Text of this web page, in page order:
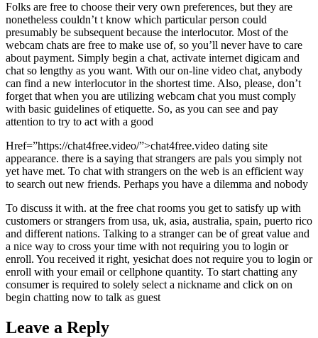
Folks are free to choose their very own preferences, but they are
nonetheless couldn’t t know which particular person could
presumably be subsequent because the interlocutor. Most of the
webcam chats are free to make use of, so you’ll never have to care
about payment. Simply begin a chat, activate internet digicam and
chat so lengthy as you want. With our on-line video chat, anybody
can find a new interlocutor in the shortest time. Also, please, don’t
forget that when you are utilizing webcam chat you must comply
with basic guidelines of etiquette. So, as you can see and pay
attention to try to act with a good
Href=”https://chat4free.video/”>chat4free.video dating site
appearance. there is a saying that strangers are pals you simply not
yet have met. To chat with strangers on the web is an efficient way
to search out new friends. Perhaps you have a dilemma and nobody
To discuss it with. at the free chat rooms you get to satisfy up with
customers or strangers from usa, uk, asia, australia, spain, puerto rico
and different nations. Talking to a stranger can be of great value and
a nice way to cross your time with not requiring you to login or
enroll. You received it right, yesichat does not require you to login or
enroll with your email or cellphone quantity. To start chatting any
consumer is required to solely select a nickname and click on on
begin chatting now to talk as guest
Leave a Reply